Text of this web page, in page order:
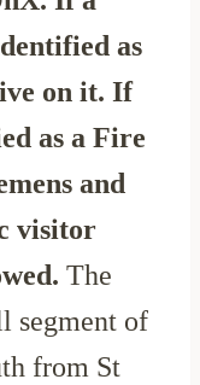
as
on it. If
as a Fire
and
visitor
The
segment of
from St